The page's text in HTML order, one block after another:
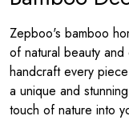
Zepboo's bamboo
of natural beauty and
handcraft every
a unique and
touch of nature into